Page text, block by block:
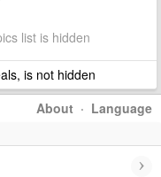
list is hidden
is not hidden
About · Language
›